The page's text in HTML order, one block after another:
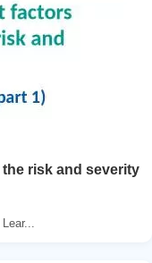
risk and severity